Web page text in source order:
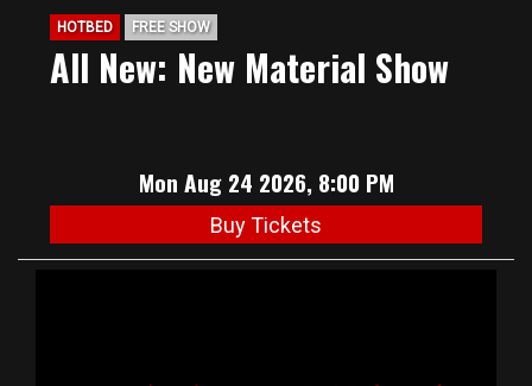
HOTBED FREE SHOW
All New: New Material Show
Mon Aug 24 2026, 8:00 PM
Buy Tickets